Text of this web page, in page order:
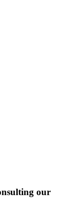
our